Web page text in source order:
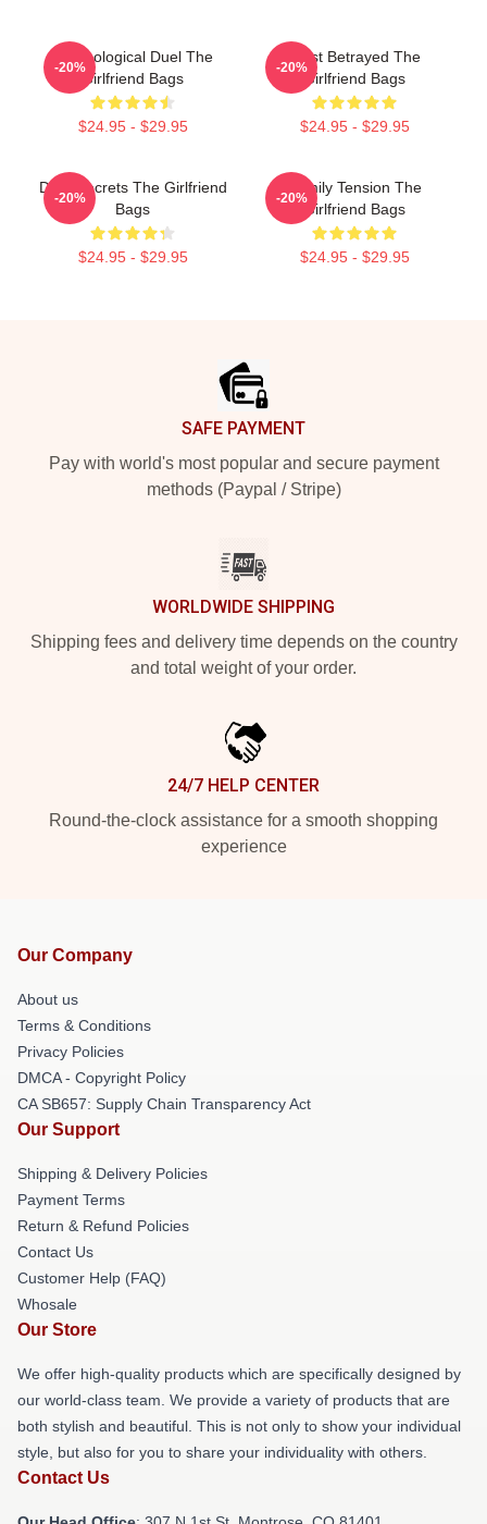
Psychological Duel The
Girlfriend Bags
$24.95 - $29.95
-20%
Trust Betrayed The
Girlfriend Bags
$24.95 - $29.95
-20%
Dark Secrets The Girlfriend
Bags
$24.95 - $29.95
-20%
Family Tension The
Girlfriend Bags
$24.95 - $29.95
-20%
SAFE PAYMENT
Pay with world's most popular and secure payment
methods (Paypal / Stripe)
WORLDWIDE SHIPPING
Shipping fees and delivery time depends on the country
and total weight of your order.
24/7 HELP CENTER
Round-the-clock assistance for a smooth shopping
experience
Our Company
About us
Terms & Conditions
Privacy Policies
DMCA - Copyright Policy
CA SB657: Supply Chain Transparency Act
Our Support
Shipping & Delivery Policies
Payment Terms
Return & Refund Policies
Contact Us
Customer Help (FAQ)
Whosale
Our Store
We offer high-quality products which are specifically designed by
our world-class team. We provide a variety of products that are
both stylish and beautiful. This is not only to show your individual
style, but also for you to share your individuality with others.
Contact Us